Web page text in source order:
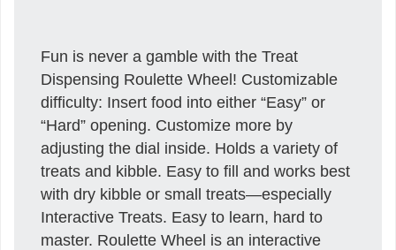
Fun is never a gamble with the Treat
Dispensing Roulette Wheel! Customizable
difficulty: Insert food into either “Easy” or
“Hard” opening. Customize more by
adjusting the dial inside. Holds a variety of
treats and kibble. Easy to fill and works best
with dry kibble or small treats—especially
Interactive Treats. Easy to learn, hard to
master. Roulette Wheel is an interactive